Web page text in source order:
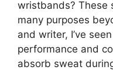
wristbands? These
many purposes
and writer, I’ve
performance and
absorb sweat